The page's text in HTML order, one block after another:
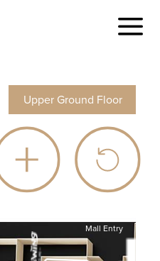
Upper Ground Floor
Mall Entry